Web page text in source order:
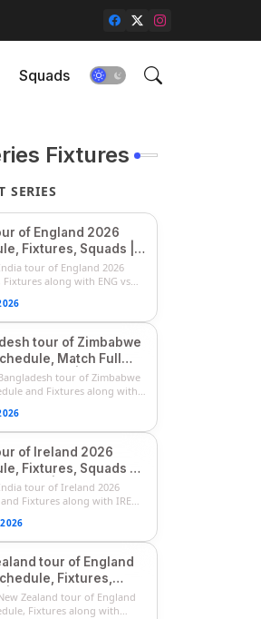
Squads
Fixtures
SERIES
of England 2026
Fixtures, Squads |
IND 2026 Team
Players List and
tour of England 2026
Fixtures along with ENG vs
tour of Zimbabwe
Match Full
& Timings | ZIM vs
Squads
tour of Zimbabwe
and Fixtures along with
of Ireland 2026
Fixtures, Squads &
| IRE vs IND
Series
tour of Ireland 2026
and Fixtures along with IRE
tour of England
Fixtures,
| ENG vs NZ 2026
Players List
Zealand tour of England
Fixtures along with